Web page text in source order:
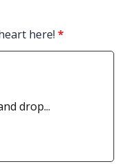
here! *
drop...